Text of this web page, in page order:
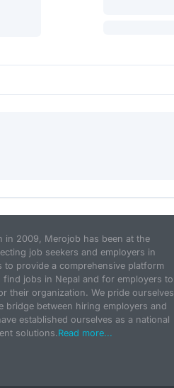
in 2009, Merojob has been at the
job seekers and employers in
to provide a comprehensive platform
jobs in Nepal and for employers to
their organization. We pride ourselves
bridge between hiring employers and
established ourselves as a national
solutions.Read more...